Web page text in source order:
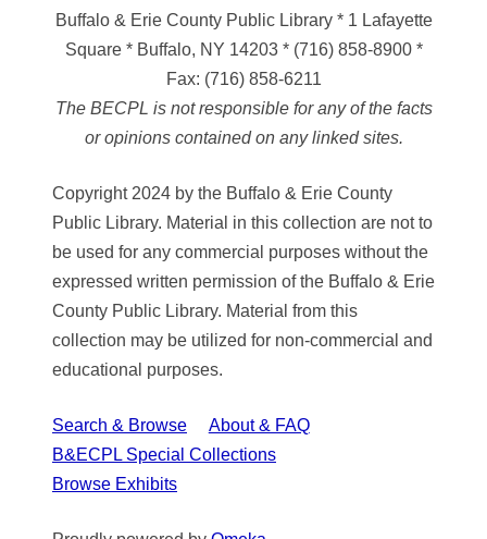
Buffalo & Erie County Public Library * 1 Lafayette
Square * Buffalo, NY 14203*(716) 858-8900*
Fax: (716) 858-6211
The BECPL is not responsible for any of the facts
or opinions contained on any linked sites.
Copyright 2024 by the Buffalo & Erie County
Public Library. Material in this collection are not to
be used for any commercial purposes without the
expressed written permission of the Buffalo & Erie
County Public Library. Material from this
collection may be utilized for non-commercial and
educational purposes.
Search & Browse
About & FAQ
B&ECPL Special Collections
Browse Exhibits